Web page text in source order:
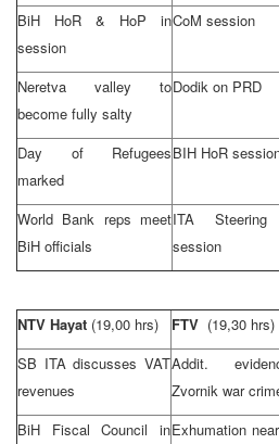
BiH HoR & HoP in
session
CoM session
Neretva valley to
become fully salty
Dodik on PRD
Day of Refugees
marked
BIH HoR
World Bank reps meet
BiH officials
ITA Steering
session
NTV Hayat (19,00 hrs) FTV (19,30 hrs)
SB ITA discusses VAT
revenues
Addit.
Zvornik war
BiH Fiscal Council inExhumation near